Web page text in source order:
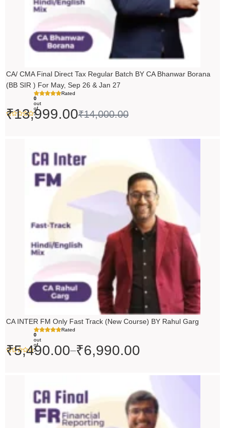
CA/ CMA Final Direct Tax Regular Batch BY CA Bhanwar Borana
(BB SIR ) For May, Sep 26 & Jan 27
Rated
0
out
of
5
₹14,000.00
₹13,999.00
CA INTER FM Only Fast Track (New Course) BY Rahul Garg
Rated
0
out
of
5
₹5,490.00–₹6,990.00
range:
₹5,490.00
through
₹10,000.00.
₹9,000.00.